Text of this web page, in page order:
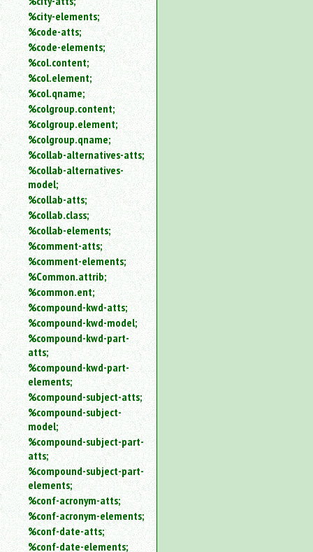
%city-elements;
%code-atts;
%code-elements;
%col.content;
%col.element;
%col.qname;
%colgroup.content;
%colgroup.element;
%colgroup.qname;
%collab-alternatives-atts;
%collab-alternatives-
model;
%collab-atts;
%collab.class;
%collab-elements;
%comment-atts;
%comment-elements;
%Common.attrib;
%common.ent;
%compound-kwd-atts;
%compound-kwd-model;
%compound-kwd-part-
atts;
%compound-kwd-part-
elements;
%compound-subject-atts;
%compound-subject-
model;
%compound-subject-part-
atts;
%compound-subject-part-
elements;
%conf-acronym-atts;
%conf-acronym-elements;
%conf-date-atts;
%conf-date-elements;